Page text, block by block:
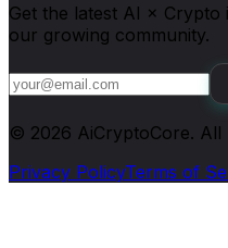
Get the latest AI × Crypto
our growing community.
© 2026 AiCryptoCore. All
Privacy PolicyTerms of